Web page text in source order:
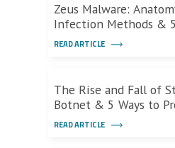
Zeus Malware:
Infection Methods & 5
Defensive Measures
READ ARTICLE
The Rise and Fall of
Botnet & 5 Ways to
Botnets
READ ARTICLE